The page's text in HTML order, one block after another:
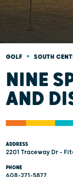
GOLF • SOUTH
NINE
AND
ADDRESS
2201 Traceway Dr -
PHONE